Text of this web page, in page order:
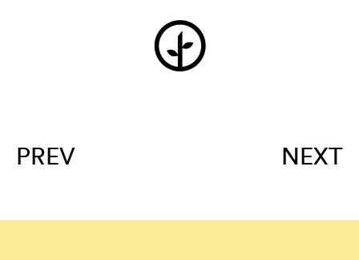
PREV NEXT